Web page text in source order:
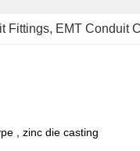
Fittings, EMT Conduit
, zinc die casting